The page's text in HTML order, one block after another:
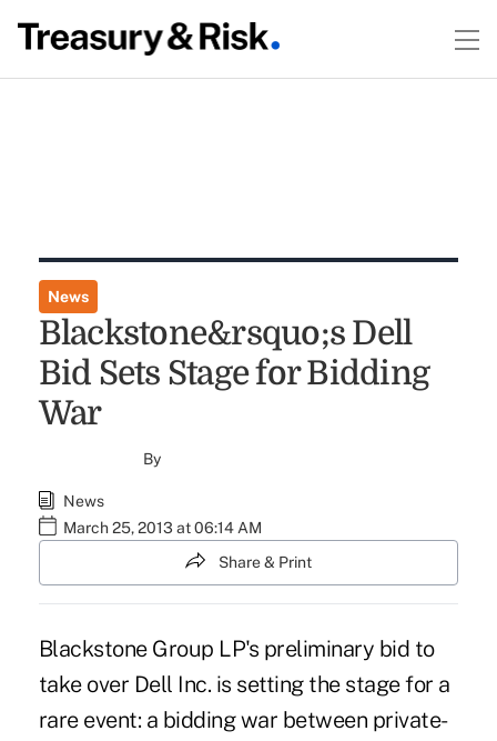
News
Blackstone&rsquo;s Dell
Bid Sets Stage for Bidding
War
By
News
March 25, 2013 at 06:14 AM
Share & Print
Blackstone Group LP's preliminary bid to
take over Dell Inc. is setting the stage for a
rare event: a bidding war between private-